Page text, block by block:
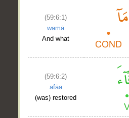
(59:6:1)
wamā
And what
(59:6:2)
afāa
(was) restored